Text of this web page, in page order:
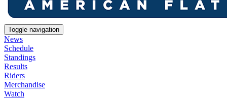
Toggle navigation
News
Schedule
Standings
Results
Riders
Merchandise
Watch